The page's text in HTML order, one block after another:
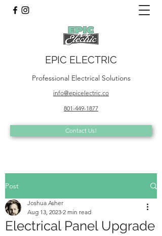
EPIC ELECTRIC
Professional Electrical Solutions
info@epicelectric.co
801-449-1877
Contact Us!
Post
Electrical Panel Upgrade
Joshua Asher
Aug 13, 2023 2 min read